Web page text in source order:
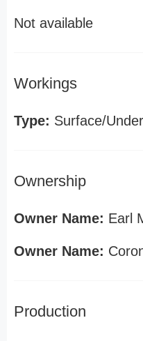
Not available
Workings
Type: Surface/
Ownership
Owner Name: Earl
Owner Name:
Production